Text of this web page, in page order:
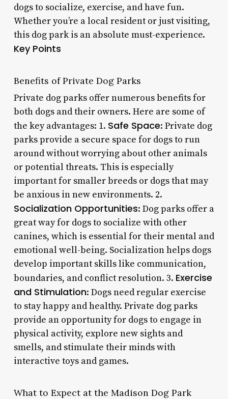
dogs to socialize, exercise, and have fun.
Whether you’re a local resident or just visiting,
this dog park is an absolute must-experience.
Key Points
Benefits of Private Dog Parks
Private dog parks offer numerous benefits for
both dogs and their owners. Here are some of
the key advantages: 1. Safe Space: Private dog
parks provide a secure space for dogs to run
around without worrying about other animals
or potential threats. This is especially
important for smaller breeds or dogs that may
be anxious in new environments. 2.
Socialization Opportunities: Dog parks offer a
great way for dogs to socialize with other
canines, which is essential for their mental and
emotional well-being. Socialization helps dogs
develop important skills like communication,
boundaries, and conflict resolution. 3. Exercise
and Stimulation: Dogs need regular exercise
to stay happy and healthy. Private dog parks
provide an opportunity for dogs to engage in
physical activity, explore new sights and
smells, and stimulate their minds with
interactive toys and games.
What to Expect at the Madison Dog Park